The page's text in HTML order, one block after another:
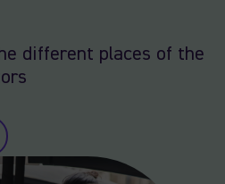
different places of the